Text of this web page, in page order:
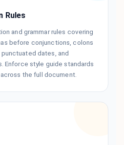
Rules
and grammar rules covering
before conjunctions, colons
dates, and
Enforce style guide standards
the full document.